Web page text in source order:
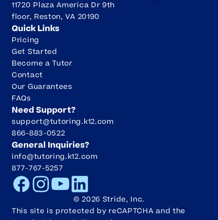
11720 Plaza America Dr 9th
floor, Reston, VA 20190
Quick Links
Pricing
Get Started
Become a Tutor
Contact
Our Guarantees
FAQs
Need Support?
support@tutoring.k12.com
866-883-0522
General Inquiries?
info@tutoring.k12.com
877-767-5257
FacebookInstagram
YoutubeLinkedIn
©2026 Stride, Inc.
This site is protected by reCAPTCHA and the